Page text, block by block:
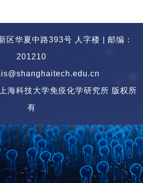
区华夏中路393号 人字楼 | 邮编：
201210
海科技大学免疫化学研究所 版权所
有